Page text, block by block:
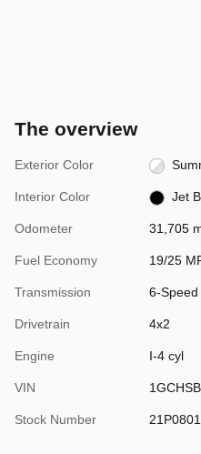
The overview
Exterior Color
Interior Color Jet
Odometer 31,705
Fuel Economy 19/25
Transmission 6-
Drivetrain 4x2
Engine I-4 cyl
VIN
Stock Number 21P0801